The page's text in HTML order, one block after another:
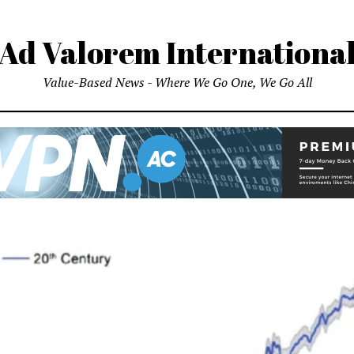
Valorem
Value-Based News - Where We Go One, We Go All